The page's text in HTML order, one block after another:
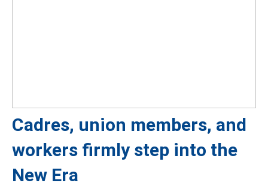
Cadres, union members, and
workers firmly step into the
New Era